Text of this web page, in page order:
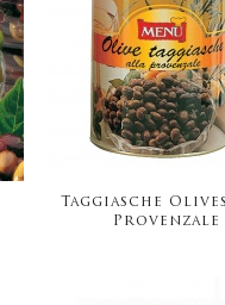
Taggiasche
Provenzale